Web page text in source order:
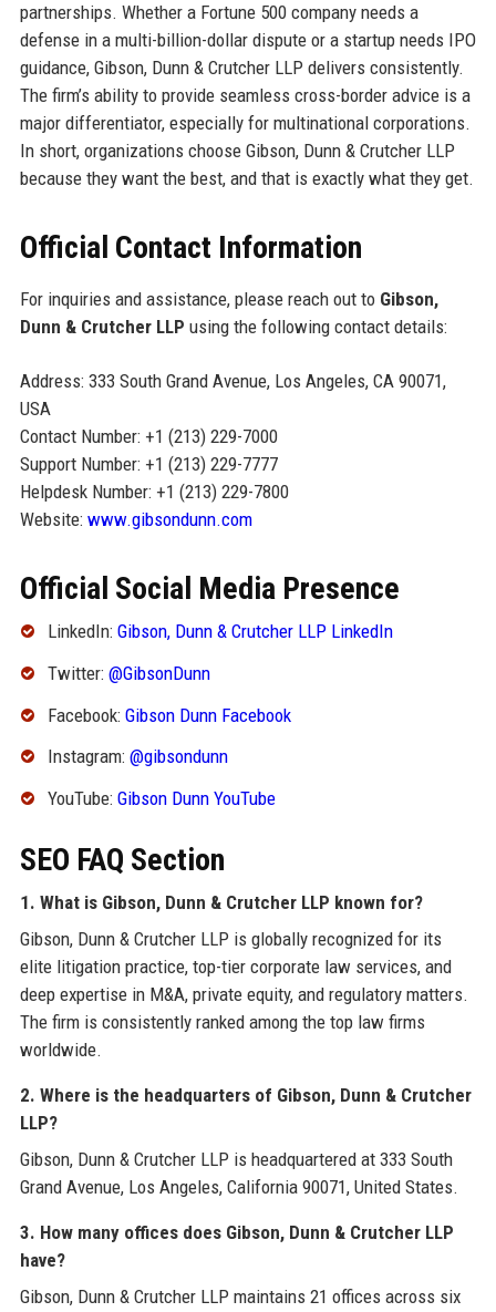
partnerships. Whether a Fortune 500 company needs a
defense in a multi-billion-dollar dispute or a startup needs IPO
guidance, Gibson, Dunn & Crutcher LLP delivers consistently.
The firm’s ability to provide seamless cross-border advice is a
major differentiator, especially for multinational corporations.
In short, organizations choose Gibson, Dunn & Crutcher LLP
because they want the best, and that is exactly what they get.
Official Contact Information
For inquiries and assistance, please reach out to Gibson,
Dunn & Crutcher LLP using the following contact details:
Address: 333 South Grand Avenue, Los Angeles, CA 90071,
USA
Contact Number: +1 (213) 229-7000
Support Number: +1 (213) 229-7777
Helpdesk Number: +1 (213) 229-7800
Website: www.gibsondunn.com
Official Social Media Presence
LinkedIn: Gibson, Dunn & Crutcher LLP LinkedIn
Twitter: @GibsonDunn
Facebook: Gibson Dunn Facebook
Instagram: @gibsondunn
YouTube: Gibson Dunn YouTube
SEO FAQ Section
1. What is Gibson, Dunn & Crutcher LLP known for?
Gibson, Dunn & Crutcher LLP is globally recognized for its
elite litigation practice, top-tier corporate law services, and
deep expertise in M&A, private equity, and regulatory matters.
The firm is consistently ranked among the top law firms
worldwide.
2. Where is the headquarters of Gibson, Dunn & Crutcher
LLP?
Gibson, Dunn & Crutcher LLP is headquartered at 333 South
Grand Avenue, Los Angeles, California 90071, United States.
3. How many offices does Gibson, Dunn & Crutcher LLP
have?
Gibson, Dunn & Crutcher LLP maintains 21 offices across six